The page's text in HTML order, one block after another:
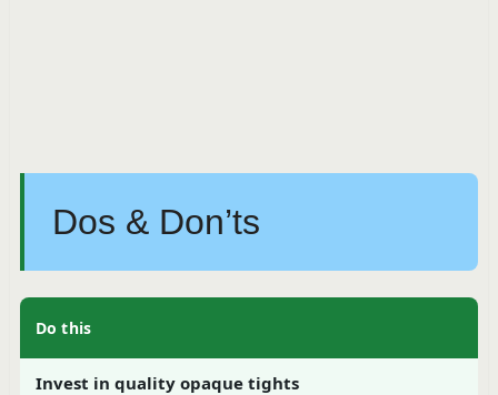
Dos & Don’ts
Do this
Invest in quality opaque tights